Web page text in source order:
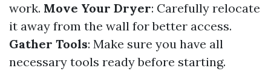
work. Move Your Dryer: Carefully relocate
it away from the wall for better access.
Gather Tools: Make sure you have all
necessary tools ready before starting.